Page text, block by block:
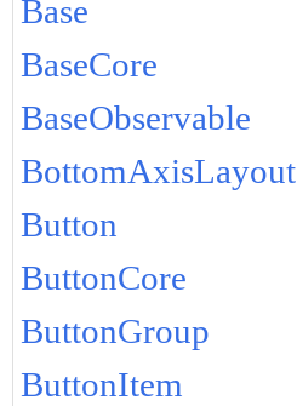
Base
BaseCore
BaseObservable
BottomAxisLayout
Button
ButtonCore
ButtonGroup
ButtonItem